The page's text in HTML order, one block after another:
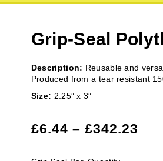
Grip-Seal
Description: Reusable and
Produced from a tear resistant
Size: 2.25″ x 3″
£6.44 – £342.23